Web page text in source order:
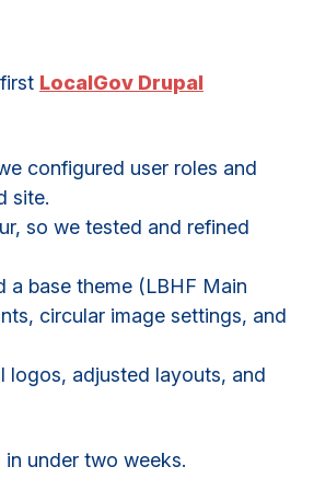
LocalGov Drupal
configured user roles and
site.
so we tested and refined
a base theme (LBHF Main
circular image settings, and
logos, adjusted layouts, and
under two weeks.